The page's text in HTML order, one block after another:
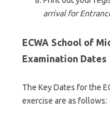
arrival for
ECWA School of
Examination Dates
The Key Dates for the
exercise are as follows: